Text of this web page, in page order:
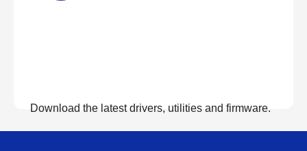
Download the latest drivers, utilities and firmware.